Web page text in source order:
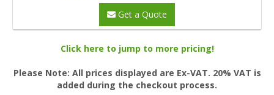
Get a Quote
Click here to jump to more pricing!
Please Note: All prices displayed are Ex-VAT. 20% VAT is
added during the checkout process.